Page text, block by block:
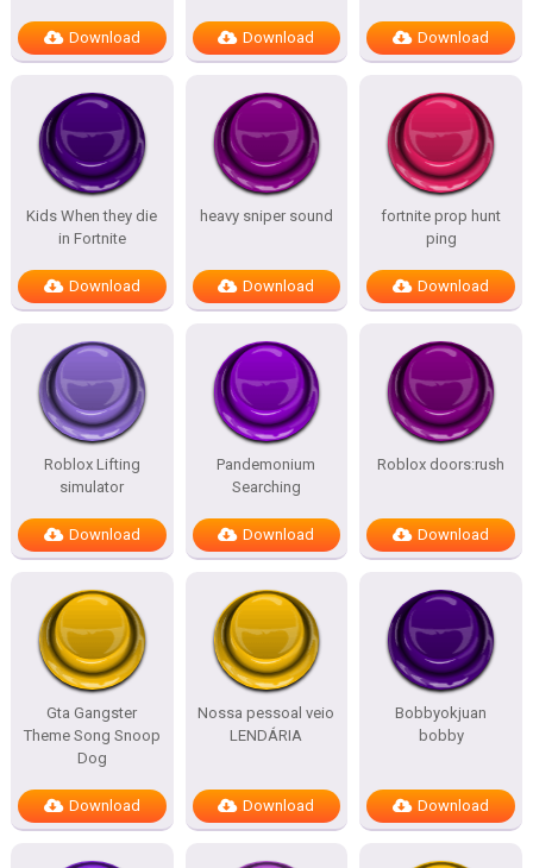
Download Download Download
Kids When they die
in Fortnite
Download
heavy sniper sound
Download
fortnite prop hunt
ping
Download
Roblox Lifting
simulator
Download
Pandemonium
Searching
Download
Roblox doors:rush
Download
Gta Gangster
Theme Song Snoop
Dog
Download
Nossa pessoal veio
LENDÁRIA
Download
Bobbyokjuan
bobby
Download